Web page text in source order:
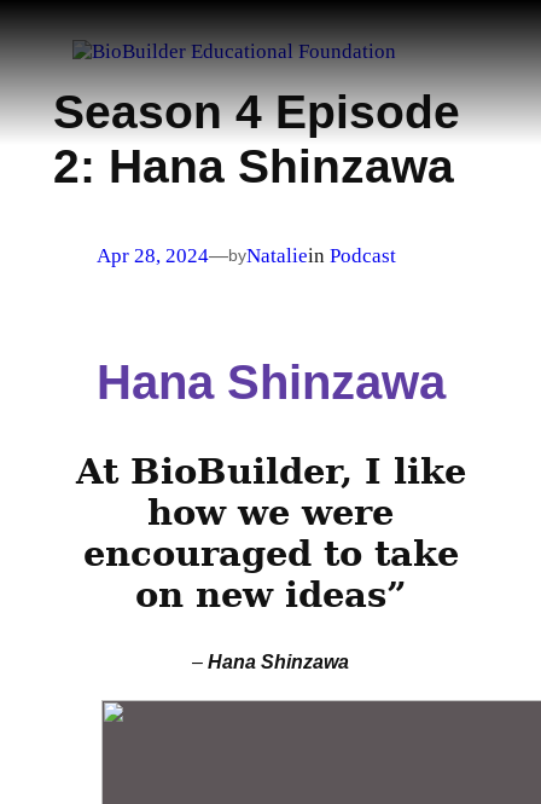
Skip
to
content
Season 4 Episode
2: Hana Shinzawa
Apr 28, 2024—byNataliein Podcast
Hana Shinzawa
At BioBuilder, I like
how we were
encouraged to take
on new ideas”
– Hana Shinzawa